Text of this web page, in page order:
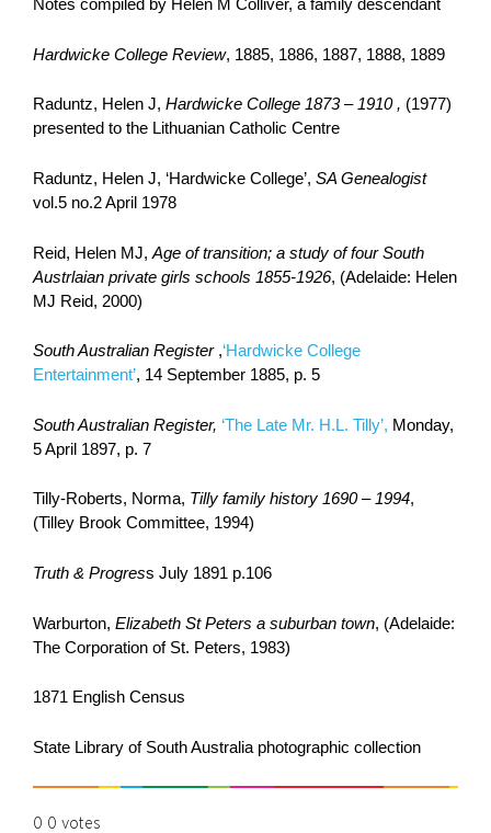
Notes compiled by Helen M Colliver, a family descendant
Hardwicke College Review, 1885, 1886, 1887, 1888, 1889
Raduntz, Helen J, Hardwicke College 1873 – 1910 , (1977)
presented to the Lithuanian Catholic Centre
Raduntz, Helen J, ‘Hardwicke College’, SA Genealogist
vol.5 no.2 April 1978
Reid, Helen MJ, Age of transition; a study of four South
Austrlaian private girls schools 1855-1926, (Adelaide: Helen
MJ Reid, 2000)
South Australian Register,‘Hardwicke College
Entertainment’, 14 September 1885, p. 5
South Australian Register, ‘The Late Mr. H.L. Tilly’, Monday,
5 April 1897, p. 7
Tilly-Roberts, Norma, Tilly family history 1690 – 1994,
(Tilley Brook Committee, 1994)
Truth & Progress July 1891 p.106
Warburton, Elizabeth St Peters a suburban town, (Adelaide:
The Corporation of St. Peters, 1983)
1871 English Census
State Library of South Australia photographic collection
0 0 votes